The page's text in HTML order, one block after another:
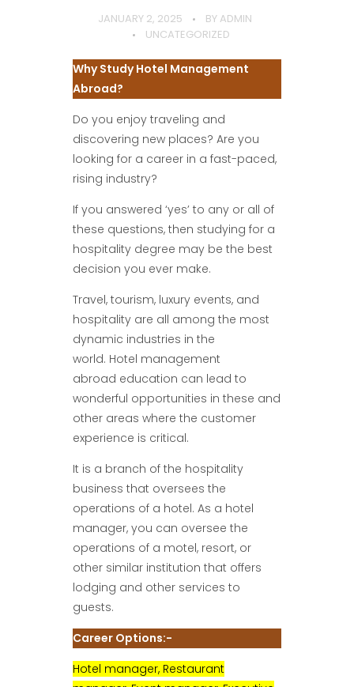
JANUARY 2, 2025 BY ADMIN
UNCATEGORIZED
Why Study Hotel Management
Abroad?
Do you enjoy traveling and
discovering new places? Are you
looking for a career in a fast-paced,
rising industry?
If you answered ‘yes’ to any or all of
these questions, then studying for a
hospitality degree may be the best
decision you ever make.
Travel, tourism, luxury events, and
hospitality are all among the most
dynamic industries in the
world. Hotel management
abroad education can lead to
wonderful opportunities in these and
other areas where the customer
experience is critical.
It is a branch of the hospitality
business that oversees the
operations of a hotel. As a hotel
manager, you can oversee the
operations of a motel, resort, or
other similar institution that offers
lodging and other services to
guests.
Career Options:-
Hotel manager, Restaurant